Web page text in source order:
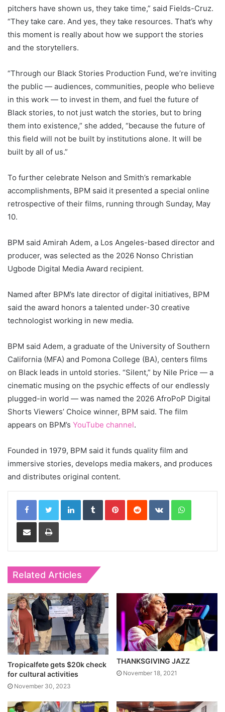
pitchers have shown us, they take time,” said Fields-Cruz.
“They take care. And yes, they take resources. That’s why
this moment is really about how we support the stories
and the storytellers.
“Through our Black Stories Production Fund, we’re inviting
the public — audiences, communities, people who believe
in this work — to invest in them, and fuel the future of
Black stories, to not just watch the stories, but to bring
them into existence,” she added, “because the future of
this field will not be built by institutions alone. It will be
built by all of us.”
To further celebrate Nelson and Smith’s remarkable
accomplishments, BPM said it presented a special online
retrospective of their films, running through Sunday, May
10.
BPM said Amirah Adem, a Los Angeles-based director and
producer, was selected as the 2026 Nonso Christian
Ugbode Digital Media Award recipient.
Named after BPM’s late director of digital initiatives, BPM
said the award honors a talented under-30 creative
technologist working in new media.
BPM said Adem, a graduate of the University of Southern
California (MFA) and Pomona College (BA), centers films
on Black leads in untold stories. “Silent,” by Nile Price — a
cinematic musing on the psychic effects of our endlessly
plugged-in world — was named the 2026 AfroPoP Digital
Shorts Viewers’ Choice winner, BPM said. The film
appears on BPM’s YouTube channel.
Founded in 1979, BPM said it funds quality film and
immersive stories, develops media makers, and produces
and distributes original content.
LinkedInTumblrPinterestReddit VKontakteWhatsApp
Share via Email Print
Related Articles
Tropicalfete gets $20k check
for cultural activities
November 30, 2023
THANKSGIVING JAZZ
November 18, 2021